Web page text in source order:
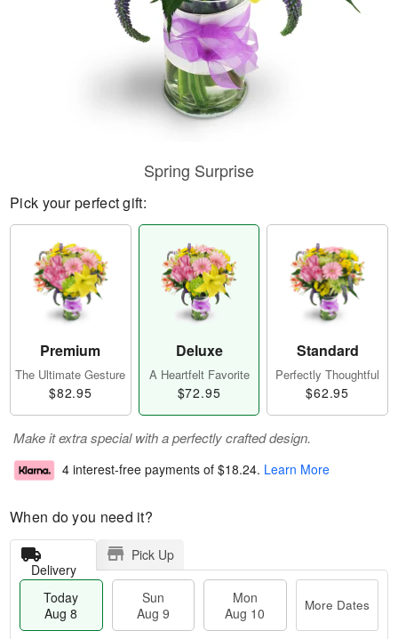
Spring Surprise
Pick your perfect gift:
Premium
The Ultimate Gesture
$82.95
Deluxe
A Heartfelt Favorite
$72.95
Standard
Perfectly Thoughtful
$62.95
Make it extra special with a perfectly crafted design.
4 interest-free payments of $18.24. Learn More
When do you need it?
Delivery
Pick Up
Today
Aug 8
Sun
Aug 9
Mon
Aug 10
More Dates